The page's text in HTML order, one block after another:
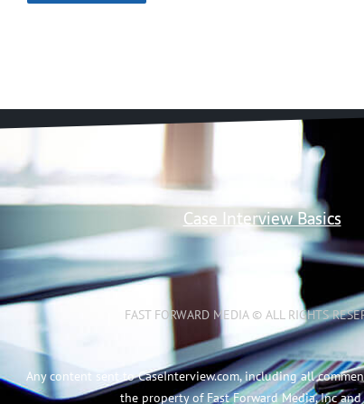
Case Interview Basics
FAST FORWARD MEDIA © ALL RIGHTS
Any content sent to CaseInterview.com, including all
the property of Fast Forward Media, Inc and